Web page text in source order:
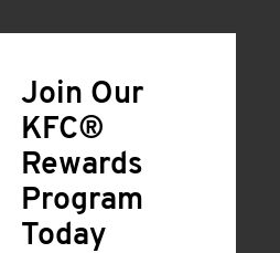
Join Our
KFC®
Rewards
Program
Today